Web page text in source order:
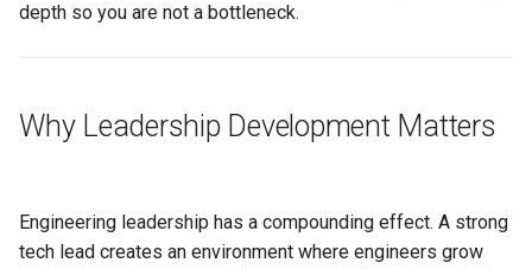
c
n
Diversity in Leadership
Related
Runbook
Roadmap Review
depth so you are not a bottleneck.
Why Leadership Development Matters
Engineering leadership has a compounding effect. A strong
tech lead creates an environment where engineers grow